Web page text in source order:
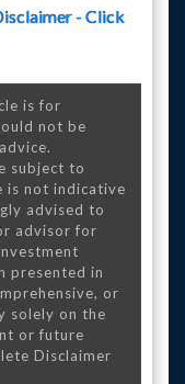
- Click
is for
not be
subject to
is not indicative
advised to
advisor for
presented in
or
solely on the
or future
Disclaimer